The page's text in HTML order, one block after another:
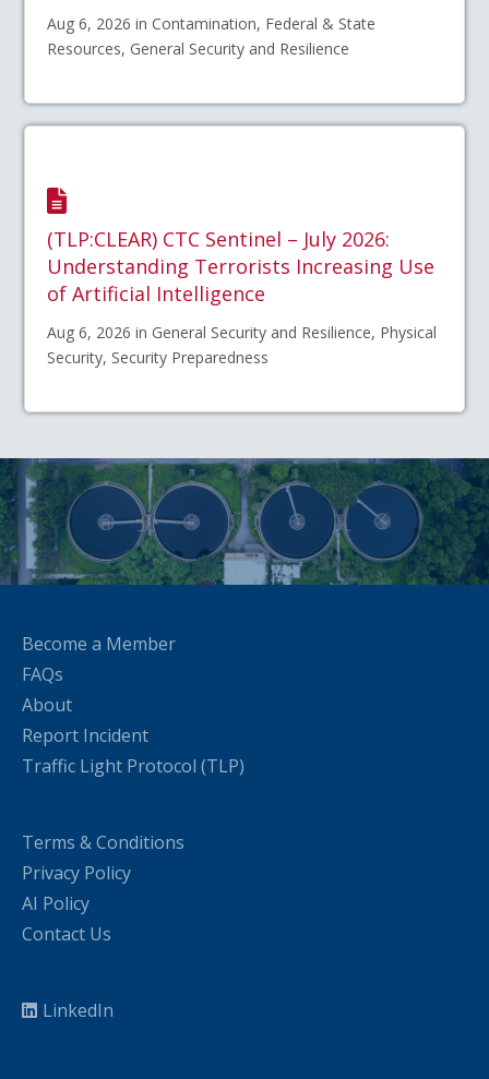
Aug 6, 2026 in Contamination, Federal & State
Resources, General Security and Resilience
(TLP:CLEAR) CTC Sentinel – July 2026:
Understanding Terrorists Increasing Use
of Artificial Intelligence
Aug 6, 2026 in General Security and Resilience, Physical
Security, Security Preparedness
Become a Member
FAQs
About
Report Incident
Traffic Light Protocol (TLP)
Terms & Conditions
Privacy Policy
AI Policy
Contact Us
LinkedIn